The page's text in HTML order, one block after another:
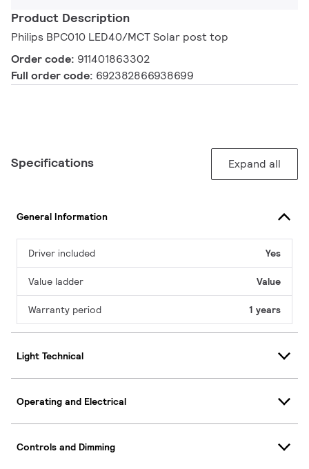
Product Description
Philips BPC010 LED40/MCT Solar post top
Order code: 911401863302
Full order code: 692382866938699
Specifications Expand all
General Information
Driver included Yes
Value ladder Value
Warranty period 1 years
Light Technical
Operating and Electrical
Controls and Dimming